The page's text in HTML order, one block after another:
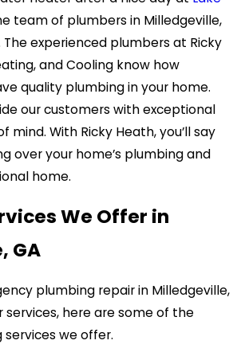
team of plumbers in Milledgeville,
The experienced plumbers at Ricky
and Cooling know how
quality plumbing in your home.
our customers with exceptional
mind. With Ricky Heath, you’ll say
over your home’s plumbing and
home.
We Offer in
GA
plumbing repair in Milledgeville,
here are some of the
we offer.